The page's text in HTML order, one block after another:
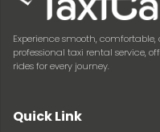
Experience smooth,
professional taxi rental service,
rides for every journey.
Quick Link